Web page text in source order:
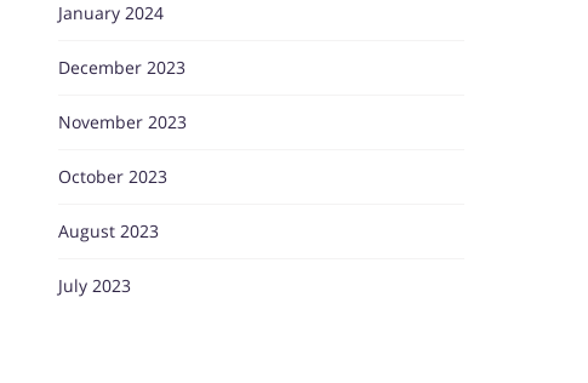
January 2024
December 2023
November 2023
October 2023
August 2023
July 2023